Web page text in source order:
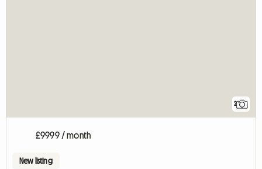
2
£9999 / month
New listing